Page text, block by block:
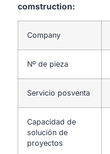
comstruction:
Company
Nº de pieza
Servicio posventa
Capacidad de
solución de
proyectos